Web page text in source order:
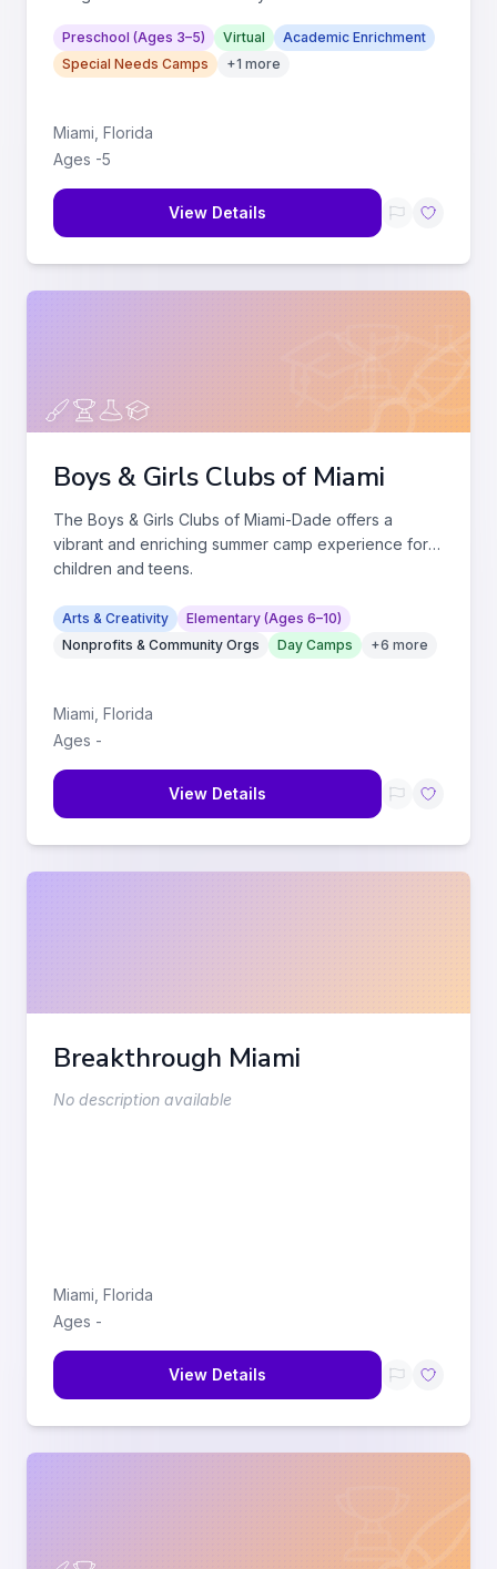
Preschool (Ages 3–5) Virtual
Academic Enrichment
Special Needs Camps
+1 more
Miami Florida
Ages -5
View Details
Boys & Girls Clubs of Miami
The Boys & Girls Clubs of Miami-Dade offers a
vibrant and enriching summer camp experience for
children and teens.
Arts & Creativity
Elementary (Ages 6–10)
Nonprofits & Community Orgs
Day Camps +6 more
Miami Florida
Ages -
View Details
Breakthrough Miami
No description available
Miami Florida
Ages -
View Details